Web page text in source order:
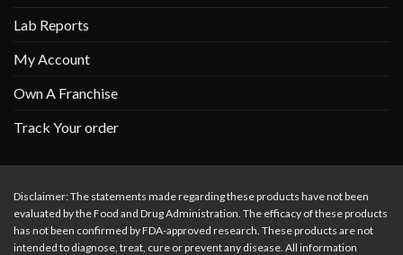
Lab Reports
My Account
Own A Franchise
Track Your order
Disclaimer: The statements made regarding these products have not been
evaluated by the Food and Drug Administration. The efficacy of these products
has not been confirmed by FDA-approved research. These products are not
intended to diagnose, treat, cure or prevent any disease. All information